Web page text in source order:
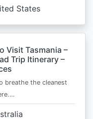
States
Visit Tasmania –
Trip Itinerary –
breathe the cleanest